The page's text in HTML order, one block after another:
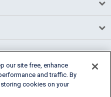
our site free, enhance
and traffic. By
cookies on your